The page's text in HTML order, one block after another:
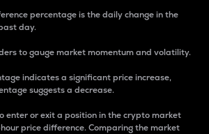
percentage is the daily change in the
day.
to gauge market momentum and volatility.
indicates a significant price increase,
suggests a decrease.
enter or exit a position in the crypto market
price difference. Comparing the market